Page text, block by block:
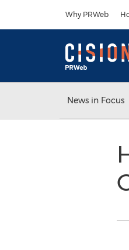
Why PRWeb
News in Focus